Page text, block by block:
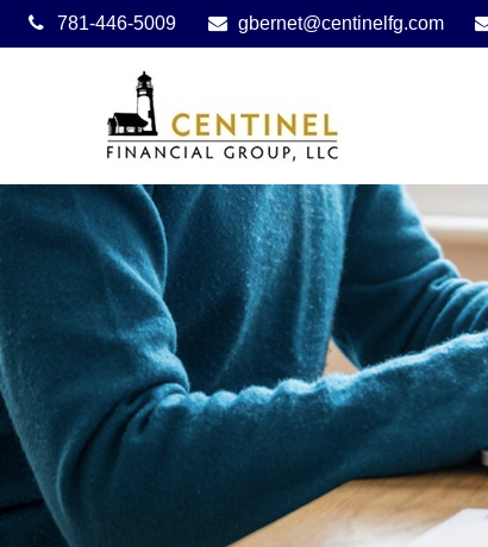
781-446-5009 gbernet@centinelfg.com